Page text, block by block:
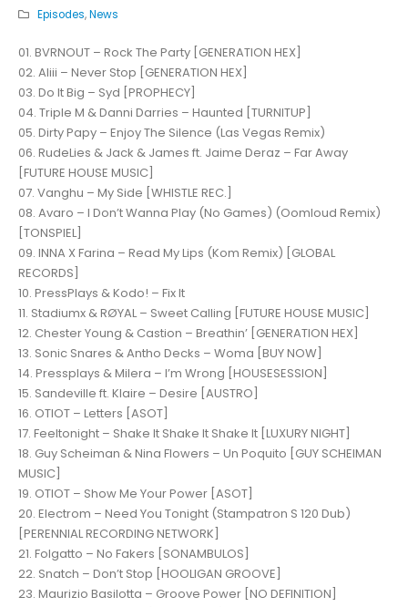
Episodes,News
01. BVRNOUT – Rock The Party [GENERATION HEX]
02. Aliii – Never Stop [GENERATION HEX]
03. Do It Big – Syd [PROPHECY]
04. Triple M & Danni Darries – Haunted [TURNITUP]
05. Dirty Papy – Enjoy The Silence (Las Vegas Remix)
06. RudeLies & Jack & James ft. Jaime Deraz – Far Away
[FUTURE HOUSE MUSIC]
07. Vanghu – My Side [WHISTLE REC.]
08. Avaro – I Don’t Wanna Play (No Games) (Oomloud Remix)
[TONSPIEL]
09. INNA X Farina – Read My Lips (Kom Remix) [GLOBAL
RECORDS]
10. PressPlays & Kodo! – Fix It
11. Stadiumx & RØYAL – Sweet Calling [FUTURE HOUSE MUSIC]
12. Chester Young & Castion – Breathin’ [GENERATION HEX]
13. Sonic Snares & Antho Decks – Woma [BUY NOW]
14. Pressplays & Milera – I’m Wrong [HOUSESESSION]
15. Sandeville ft. Klaire – Desire [AUSTRO]
16. OTIOT – Letters [ASOT]
17. Feeltonight – Shake It Shake It Shake It [LUXURY NIGHT]
18. Guy Scheiman & Nina Flowers – Un Poquito [GUY SCHEIMAN
MUSIC]
19. OTIOT – Show Me Your Power [ASOT]
20. Electrom – Need You Tonight (Stampatron S 120 Dub)
[PERENNIAL RECORDING NETWORK]
21. Folgatto – No Fakers [SONAMBULOS]
22. Snatch – Don’t Stop [HOOLIGAN GROOVE]
23. Maurizio Basilotta – Groove Power [NO DEFINITION]